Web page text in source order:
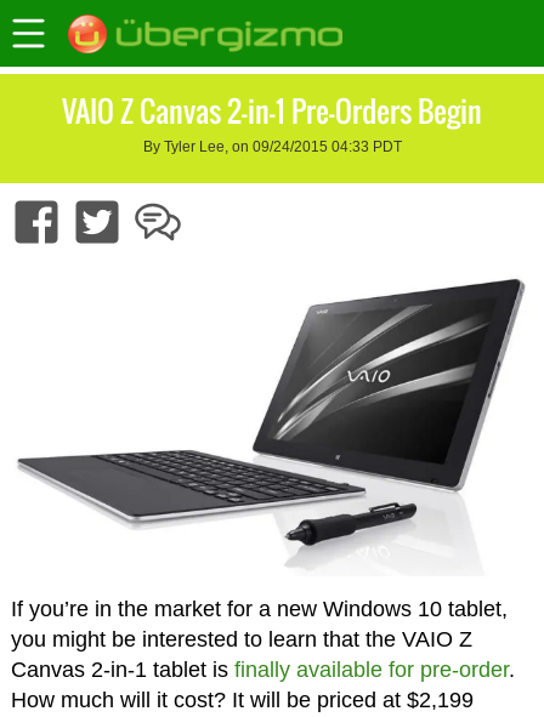
VAIO Z Canvas 2-in-1 Pre-Orders Begin
By Tyler Lee, on 09/24/2015 04:33 PDT
If you’re in the market for a new Windows 10 tablet,
you might be interested to learn that the VAIO Z
Canvas 2-in-1 tablet is finally available for pre-order.
How much will it cost? It will be priced at $2,199